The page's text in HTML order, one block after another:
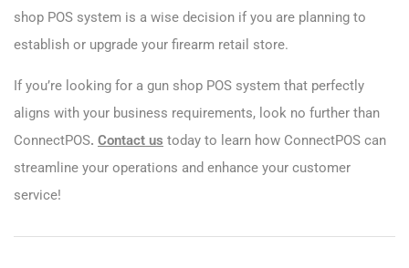
shop POS system is a wise decision if you are planning to
establish or upgrade your firearm retail store.
If you’re looking for a gun shop POS system that perfectly
aligns with your business requirements, look no further than
ConnectPOS. Contact us today to learn how ConnectPOS can
streamline your operations and enhance your customer
service!